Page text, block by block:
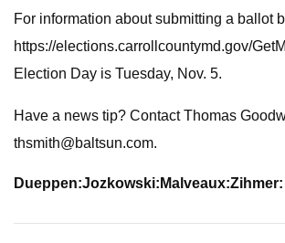
For information about submitting a ballot
https://elections.carrollcountymd.gov/
Election Day is Tuesday, Nov. 5.
Have a news tip? Contact Thomas
thsmith@baltsun.com.
Dueppen:Jozkowski: Malveaux:Zihmer: